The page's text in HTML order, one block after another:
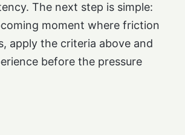
The next step is simple:
moment where friction
apply the criteria above and
before the pressure